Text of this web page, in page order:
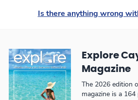
Is there anything wrong
Explore
Magazine
The 2026 edition
magazine is a